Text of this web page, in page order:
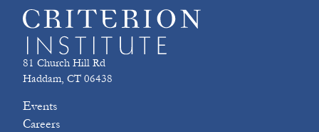
81 Church Hill Rd
Haddam, CT 06438
Events
Careers